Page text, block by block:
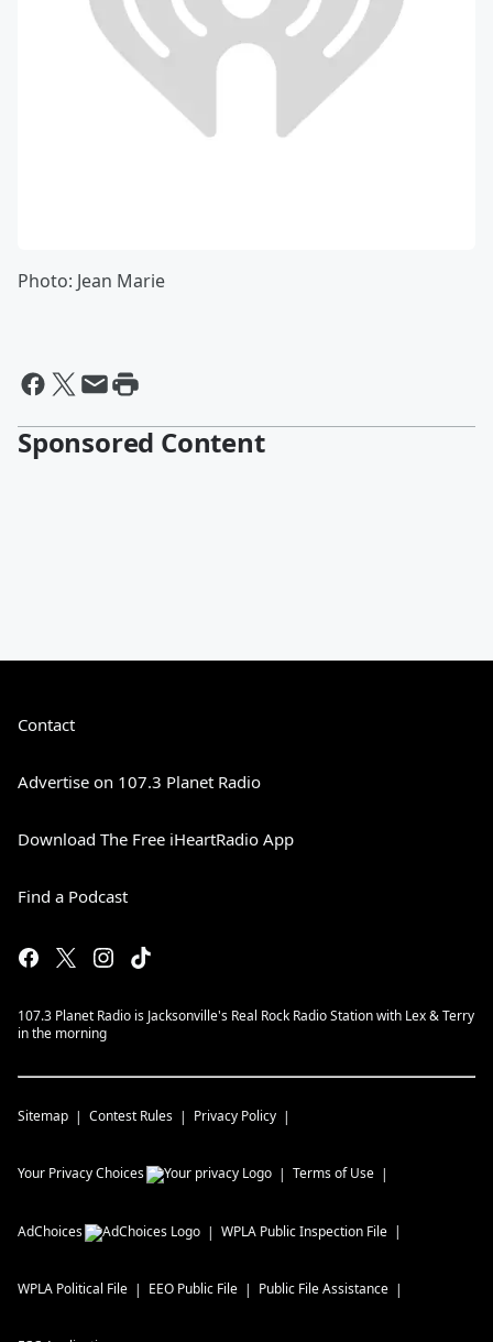
Photo: Jean Marie
Sponsored Content
Contact
Advertise on 107.3 Planet Radio
Download The Free iHeartRadio App
Find a Podcast
107.3 Planet Radio is Jacksonville's Real Rock Radio Station with Lex & Terry
in the morning
Sitemap Contest Rules Privacy Policy
Your Privacy Choices Terms of Use
AdChoices WPLA Public Inspection File
WPLA Political File EEO Public File Public File Assistance